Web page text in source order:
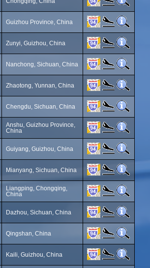
Guizhou Province, China
Zunyi, Guizhou, China
Nanchong, Sichuan, China
Zhaotong, Yunnan, China
Chengdu, Sichuan, China
Anshu, Guizhou Province,
China
Guiyang, Guizhou, China
Mianyang, Sichuan, China
Liangping, Chongqing,
China
Dazhou, Sichuan, China
Qingshan, China
Kaili, Guizhou, China